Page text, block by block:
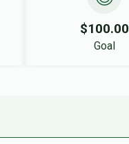
$100.00
Goal